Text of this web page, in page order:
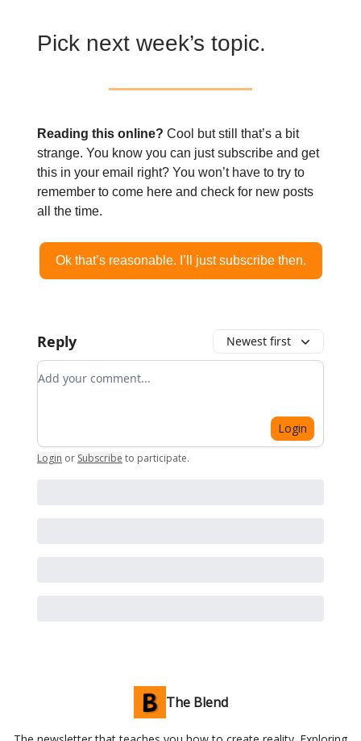
Pick next week’s topic.
Reading this online? Cool but still that’s a bit
strange. You know you can just subscribe and get
this in your email right? You won’t have to try to
remember to come here and check for new posts
all the time.
Ok that’s reasonable. I’ll just subscribe then.
Reply Newest first
Add your comment
Login
Login or Subscribe to participate.
The Blend